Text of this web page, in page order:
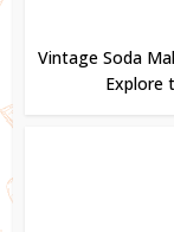
Vintage Soda
Explore